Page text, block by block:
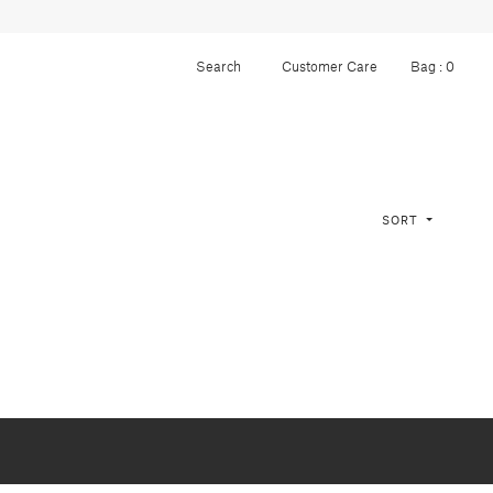
Customer Care Bag :0
SORT